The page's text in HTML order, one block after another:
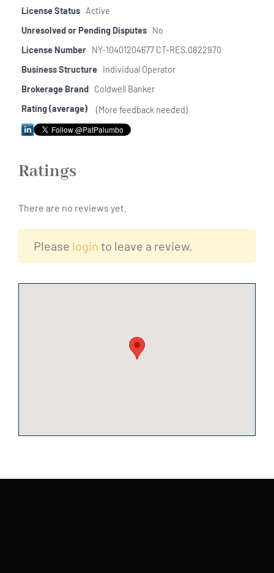
License Status Active
Unresolved or Pending Disputes No
License Number NY-10401204677 CT-RES.0822970
Business Structure Individual Operator
Brokerage Brand Coldwell Banker
Rating (average)
(More feedback needed)
Ratings
There are no reviews yet.
Please login to leave a review.